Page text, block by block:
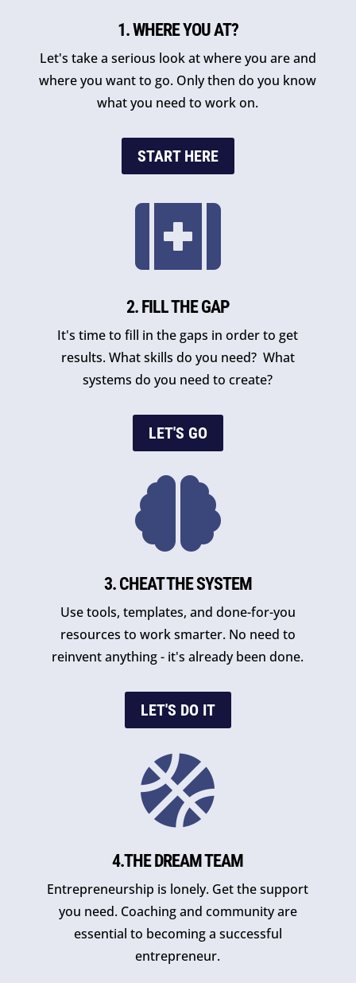
1. WHERE YOU AT?
Let's take a serious look at where you are and
where you want to go. Only then do you know
what you need to work on.
START HERE

2. FILL THE GAP
It's time to fill in the gaps in order to get
results. What skills do you need? What
systems do you need to create?
LET'S GO

3. CHEAT THE SYSTEM
Use tools, templates, and done-for-you
resources to work smarter. No need to
reinvent anything - it's already been done.
LET'S DO IT

4.THE DREAM TEAM
Entrepreneurship is lonely. Get the support
you need. Coaching and community are
essential to becoming a successful
entrepreneur.